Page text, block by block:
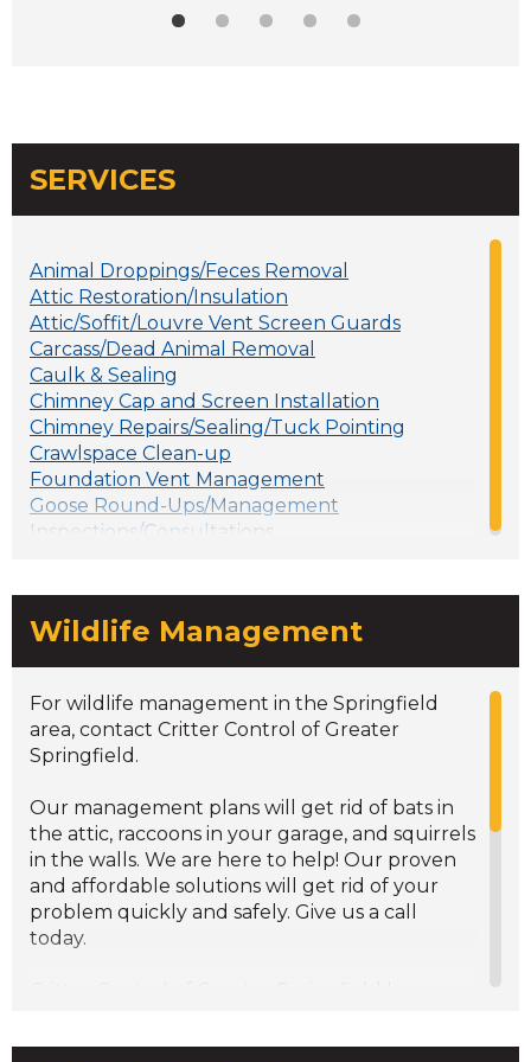
SERVICES
Animal Droppings/Feces Removal
Attic Restoration/Insulation
Attic/Soffit/Louvre Vent Screen Guards
Carcass/Dead Animal Removal
Caulk & Sealing
Chimney Cap and Screen Installation
Chimney Repairs/Sealing/Tuck Pointing
Crawlspace Clean-up
Foundation Vent Management
Goose Round-Ups/Management
Inspections/Consultations
Wildlife Management
For wildlife management in the Springfield
area, contact Critter Control of Greater
Springfield.
Our management plans will get rid of bats in
the attic, raccoons in your garage, and squirrels
in the walls. We are here to help! Our proven
and affordable solutions will get rid of your
problem quickly and safely. Give us a call
today.
knowledgeable in wildlife control services. We